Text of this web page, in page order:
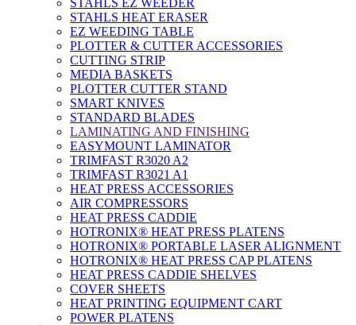
STAHLS EZ WEEDER
STAHLS HEAT ERASER
EZ WEEDING TABLE
PLOTTER & CUTTER ACCESSORIES
CUTTING STRIP
MEDIA BASKETS
PLOTTER CUTTER STAND
SMART KNIVES
STANDARD BLADES
LAMINATING AND FINISHING
EASYMOUNT LAMINATOR
TRIMFAST R3020 A2
TRIMFAST R3021 A1
HEAT PRESS ACCESSORIES
AIR COMPRESSORS
HEAT PRESS CADDIE
HOTRONIX® HEAT PRESS PLATENS
HOTRONIX® PORTABLE LASER ALIGNMENT
HOTRONIX® HEAT PRESS CAP PLATENS
HEAT PRESS CADDIE SHELVES
COVER SHEETS
HEAT PRINTING EQUIPMENT CART
POWER PLATENS